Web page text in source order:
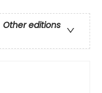
Other editions